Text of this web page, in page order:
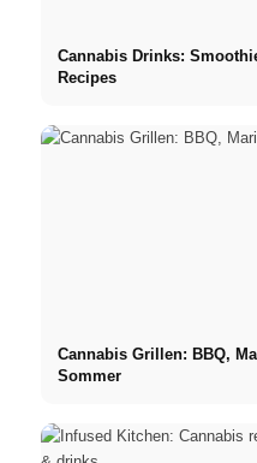
Cannabis Drinks:
Recipes
Cannabis Grillen: BBQ,
Sommer